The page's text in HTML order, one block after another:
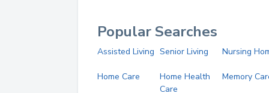
Popular Searches
Assisted Living Senior Living Nursing
Home Care
Home Health
Care
Memory